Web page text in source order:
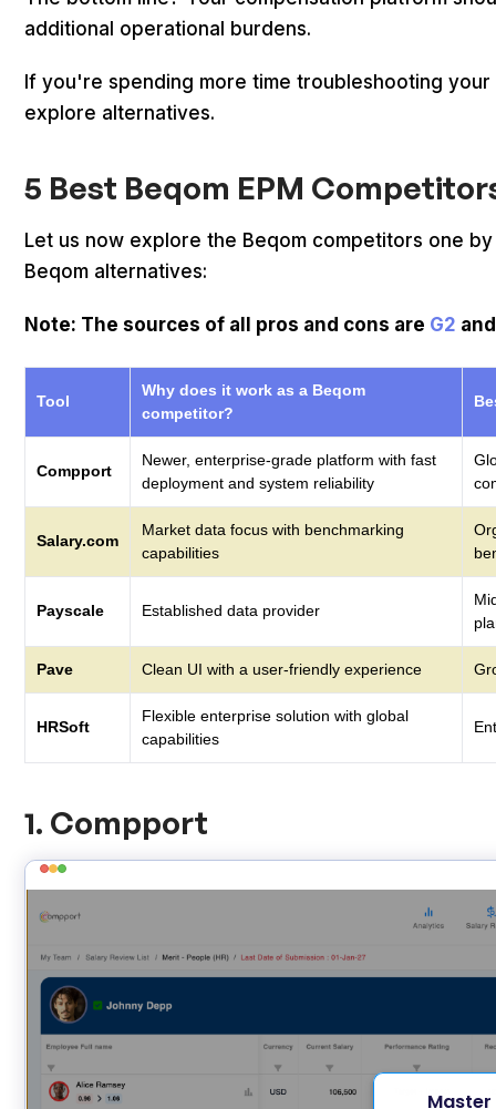
additional operational burdens.
If you're spending more time troubleshooting
explore alternatives.
5 Best Beqom EPM
Let us now explore the Beqom competitors one
Beqom alternatives:
Note: The sources of all pros and cons are G2
Tool
Why does it work as a Beqom
competitor?
Compport
Newer, enterprise-grade platform with fast
deployment and system reliability
Salary.com
Market data focus with benchmarking
capabilities
Payscale Established data provider
Pave Clean UI with a user-friendly experience
HRSoft
Flexible enterprise solution with global
capabilities
1. Compport